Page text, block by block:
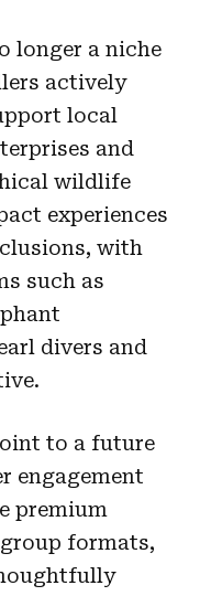
longer a niche
actively
local
and
wildlife
experiences
with
such as
divers and
to a future
engagement
premium
formats,